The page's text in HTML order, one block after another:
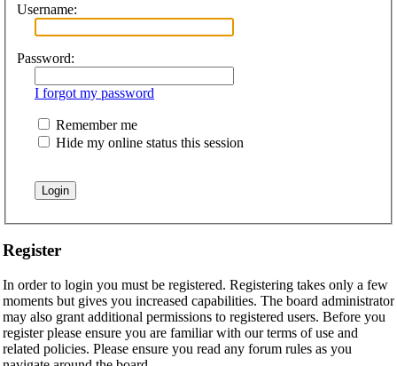
Username:
Password:
I forgot my password
Remember me
Hide my online status this session
Register
In order to login you must be registered. Registering takes only a few
moments but gives you increased capabilities. The board administrator
may also grant additional permissions to registered users. Before you
register please ensure you are familiar with our terms of use and
related policies. Please ensure you read any forum rules as you